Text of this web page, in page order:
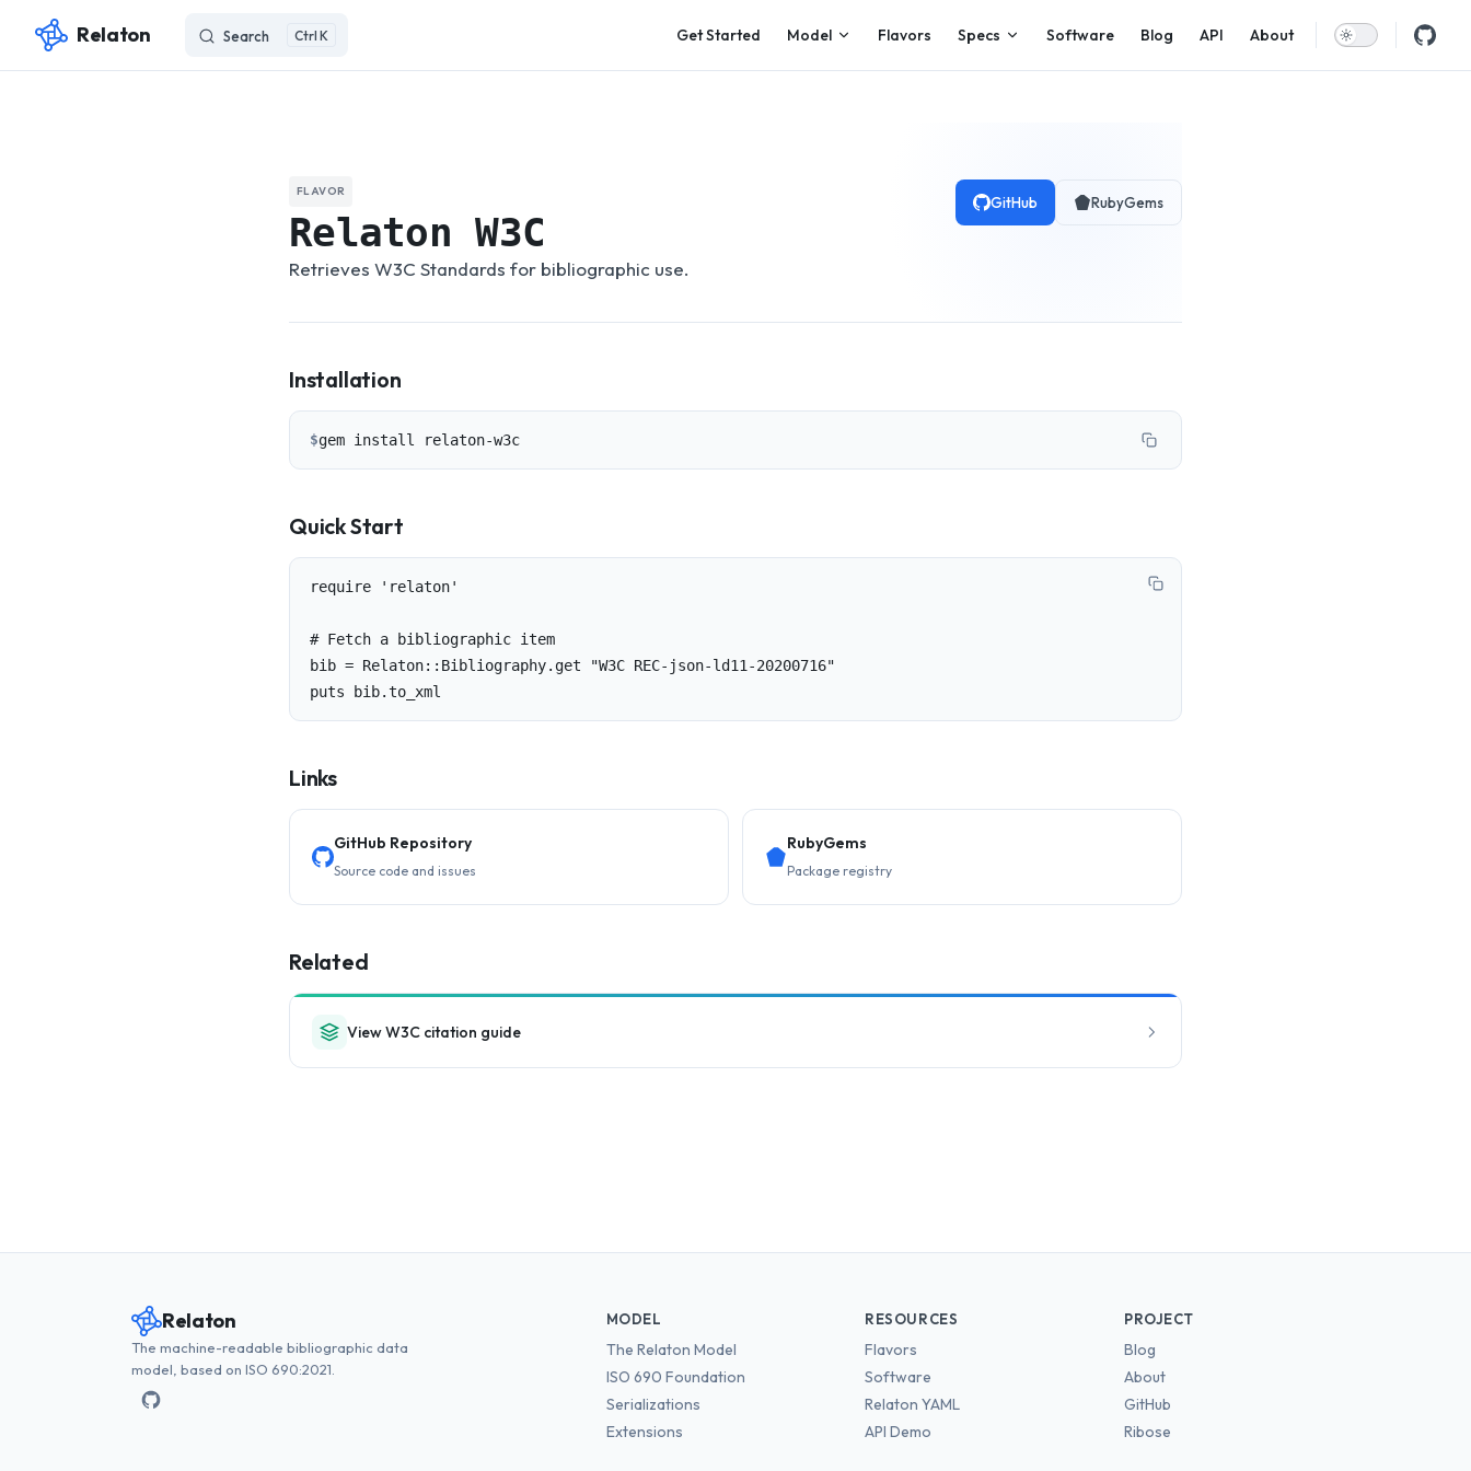
Skip to content
Relaton Search K Get Started Model Flavors Specs Software Blog API About
FLAVOR
Relaton W3C
Retrieves W3C Standards for bibliographic use.
GitHub RubyGems
Installation
$gem install relaton-w3c
Quick Start
require 'relaton'
# Fetch a bibliographic item
bib = Relaton::Bibliography.get "W3C REC-json-ld11-20200716"
puts bib.to_xml
Links
GitHub Repository
Source code and issues
RubyGems
Package registry
Related
View W3C citation guide
Relaton
The machine-readable bibliographic data
model, based on ISO 690:2021.
MODEL
The Relaton Model
ISO 690 Foundation
Serializations
Extensions
RESOURCES
Flavors
Software
Relaton YAML
API Demo
PROJECT
Blog
About
GitHub
Ribose